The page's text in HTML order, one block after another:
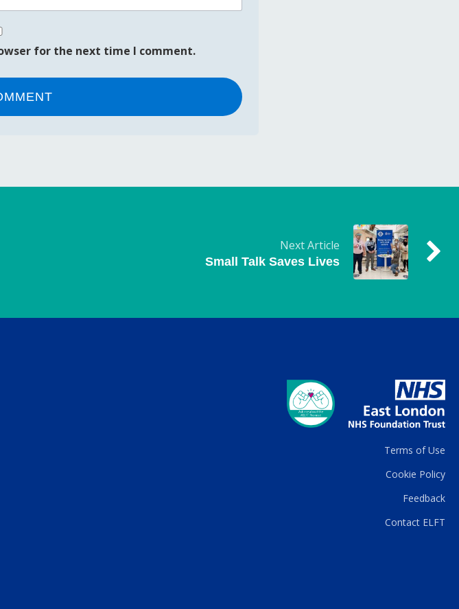
for the next time I comment.
Next Article
Small Talk Saves Lives
Terms of Use
Cookie Policy
Feedback
Contact ELFT